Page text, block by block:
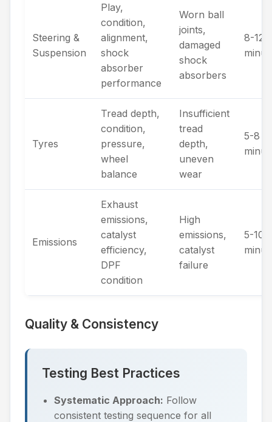
Steering &
Suspension
Play,
condition,
alignment,
shock
absorber
performance
Worn ball
joints,
damaged
shock
absorbers
8-12
Tyres
Tread depth,
condition,
pressure,
wheel
balance
Insufficient
tread
depth,
uneven
wear
5-8
Emissions
Exhaust
emissions,
catalyst
efficiency,
DPF
condition
High
emissions,
catalyst
failure
5-10
Quality & Consistency
Testing Best Practices
Systematic Approach: Follow
consistent testing sequence for all